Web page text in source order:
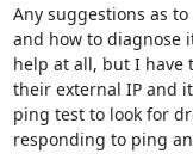
Any suggestions as
and how to diagnose
help at all, but I have
their external IP and
ping test to look for
responding to ping